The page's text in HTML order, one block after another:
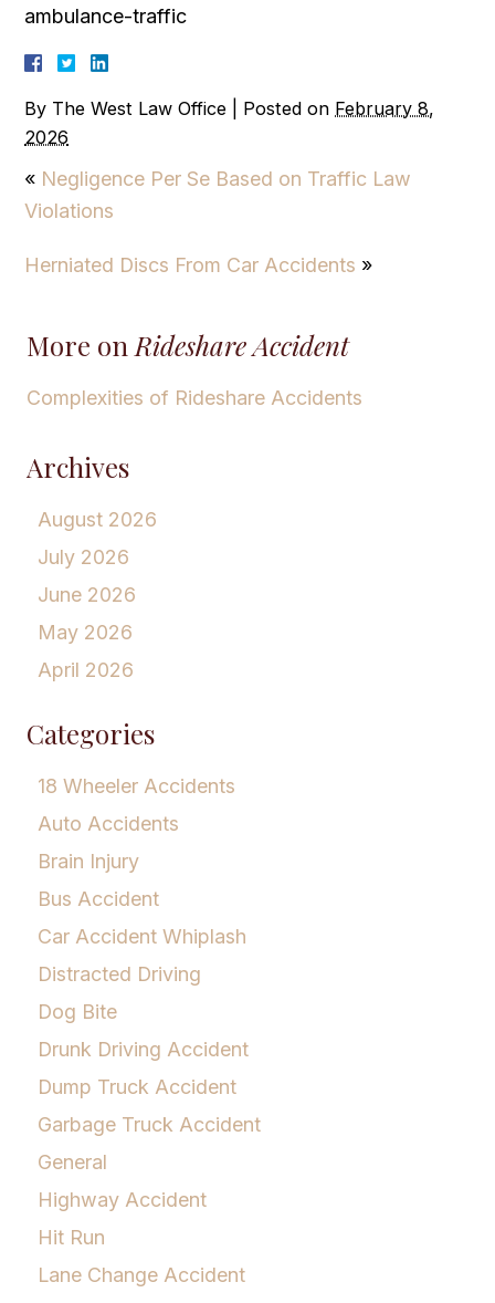
ambulance-traffic
By The West Law Office Posted on February 8,
2026
« Negligence Per Se Based on Traffic Law
Violations
Herniated Discs From Car Accidents »
More on Rideshare Accident
Complexities of Rideshare Accidents
Archives
August 2026
July 2026
June 2026
May 2026
April 2026
Categories
18 Wheeler Accidents
Auto Accidents
Brain Injury
Bus Accident
Car Accident Whiplash
Distracted Driving
Dog Bite
Drunk Driving Accident
Dump Truck Accident
Garbage Truck Accident
General
Highway Accident
Hit Run
Lane Change Accident